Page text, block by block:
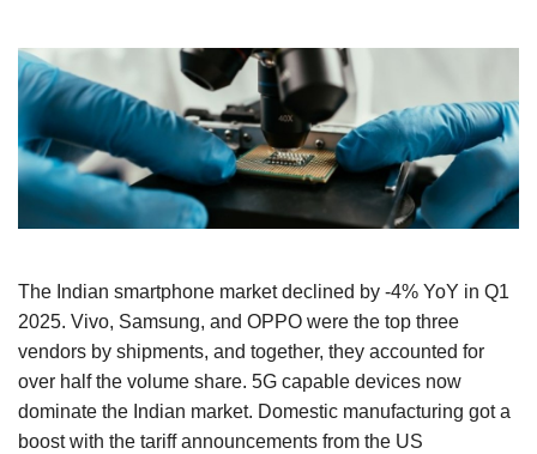
The Indian smartphone market declined by -4% YoY in Q1
2025. Vivo, Samsung, and OPPO were the top three
vendors by shipments, and together, they accounted for
over half the volume share. 5G capable devices now
dominate the Indian market. Domestic manufacturing got a
boost with the tariff announcements from the US